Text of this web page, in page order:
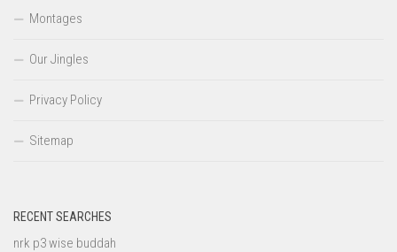
Montages
Our Jingles
Privacy Policy
Sitemap
RECENT SEARCHES
nrk p3 wise buddah